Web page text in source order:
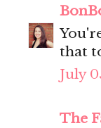
that
July
The